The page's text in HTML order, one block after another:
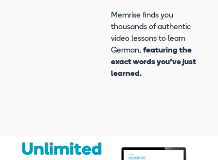
Memrise finds you
thousands of authentic
video lessons to learn
German, featuring the
exact words you’ve just
learned.
Unlimited